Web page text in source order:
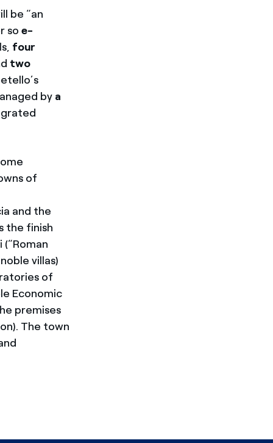
be “an
soe-
four
two
by a
of
and the
the finish
villas)
of
Economic
premises
The town